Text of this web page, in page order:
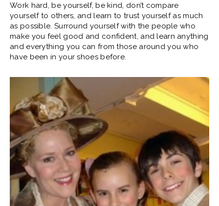
Work hard, be yourself, be kind, don’t compare
yourself to others, and learn to trust yourself as much
as possible. Surround yourself with the people who
make you feel good and confident, and learn anything
and everything you can from those around you who
have been in your shoes before.